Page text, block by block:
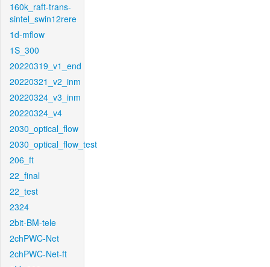
160k_raft-trans-
sintel_swin12rere
1d-mflow
1S_300
20220319_v1_end
20220321_v2_inm
20220324_v3_inm
20220324_v4
2030_optical_flow
2030_optical_flow_test
206_ft
22_final
22_test
2324
2bit-BM-tele
2chPWC-Net
2chPWC-Net-ft